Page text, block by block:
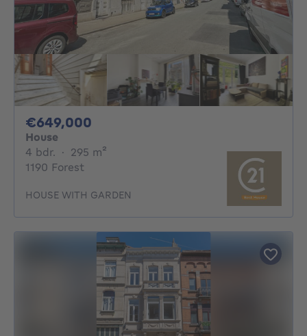
€649,000
House
4 bdr. 4 bedrooms
· 295 m²
1190 Forest
HOUSE WITH GARDEN